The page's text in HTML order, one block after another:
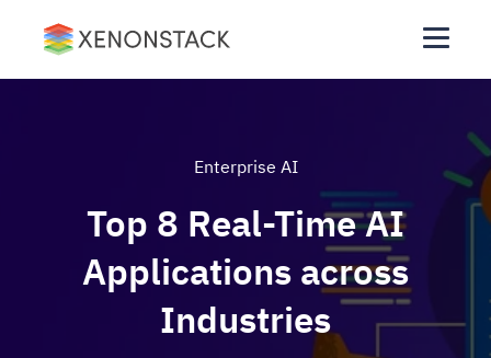
Enterprise AI
Top 8 Real-Time AI
Applications across
Industries